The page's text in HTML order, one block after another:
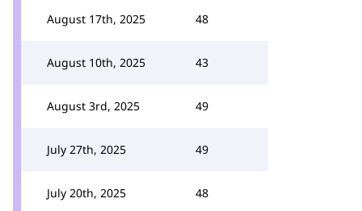
August 17th, 2025 48
August 10th, 2025 43
August 3rd, 2025 49
July 27th, 2025 49
July 20th, 2025 48